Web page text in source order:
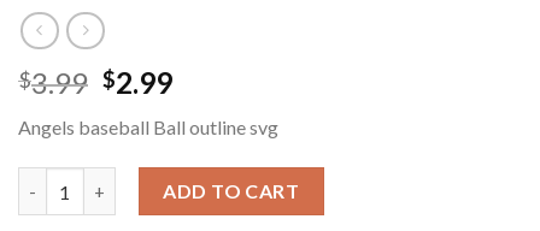
$3.99 Original
was:
$3.99.
$2.99Current
is:
$2.99.
Angels baseball Ball outline svg
ADD TO CART